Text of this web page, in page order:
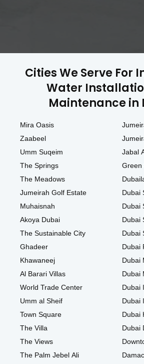
Cities We Serve For
Water
Maintenance in
Mira Oasis
Zaabeel
Umm Suqeim
The Springs
The Meadows
Jumeirah Golf Estate
Muhaisnah
Akoya Dubai
The Sustainable City
Ghadeer
Khawaneej
Al Barari Villas
World Trade Center
Umm al Sheif
Town Square
The Villa
The Views
The Palm Jebel Ali
Jabal
Green
Dubai
Dubai
Dubai
Dubai
Dubai
Dubai
Dubai
Dubai
Dubai
Dubai
Dubai